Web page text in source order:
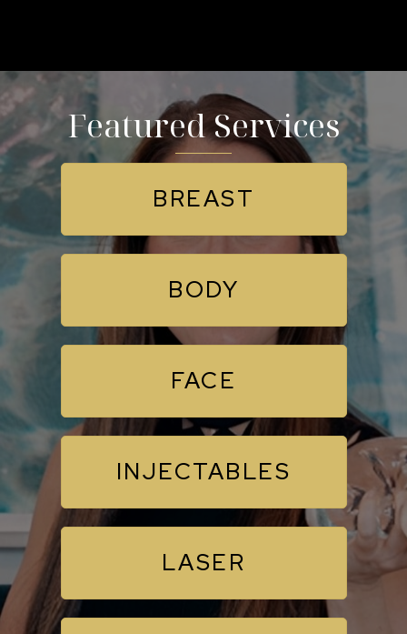
Featured Services
BREAST
BODY
FACE
INJECTABLES
LASER